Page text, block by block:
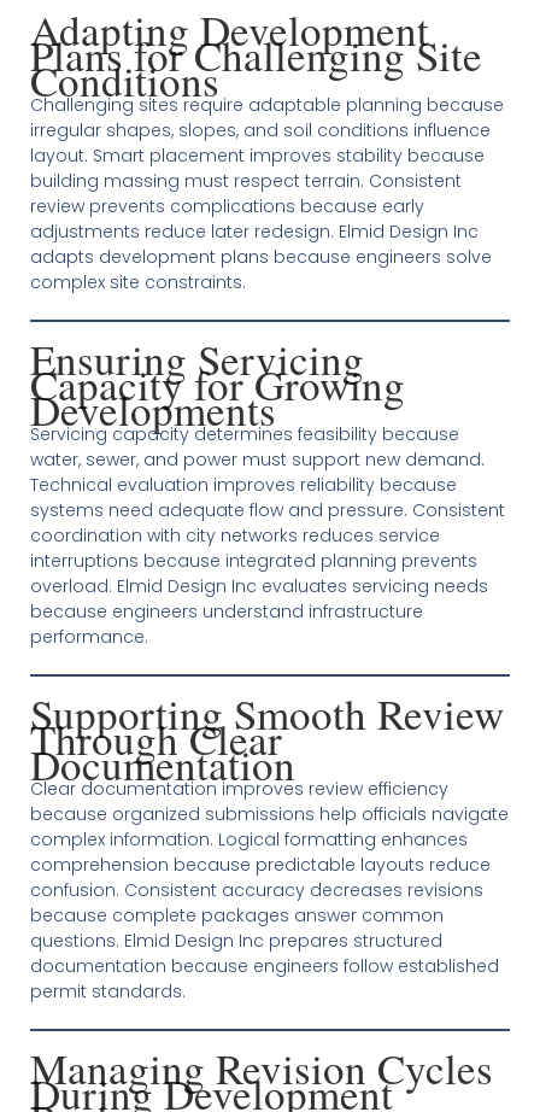
Adapting Development
Plans for Challenging Site
Conditions
Challenging sites require adaptable planning because
irregular shapes, slopes, and soil conditions influence
layout. Smart placement improves stability because
building massing must respect terrain. Consistent
review prevents complications because early
adjustments reduce later redesign. Elmid Design Inc
adapts development plans because engineers solve
complex site constraints.
Ensuring Servicing
Capacity for Growing
Developments
Servicing capacity determines feasibility because
water, sewer, and power must support new demand.
Technical evaluation improves reliability because
systems need adequate flow and pressure. Consistent
coordination with city networks reduces service
interruptions because integrated planning prevents
overload. Elmid Design Inc evaluates servicing needs
because engineers understand infrastructure
performance.
Supporting Smooth Review
Through Clear
Documentation
Clear documentation improves review efficiency
because organized submissions help officials navigate
complex information. Logical formatting enhances
comprehension because predictable layouts reduce
confusion. Consistent accuracy decreases revisions
because complete packages answer common
questions. Elmid Design Inc prepares structured
documentation because engineers follow established
permit standards.
Managing Revision Cycles
During Development